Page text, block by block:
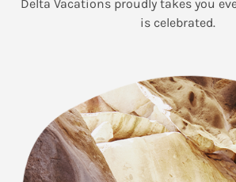
Delta Vacations proudly takes you
is celebrated.